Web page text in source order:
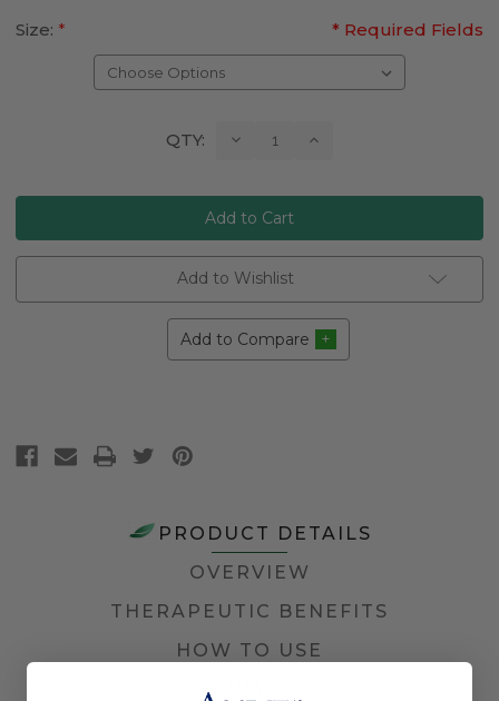
Size: * Required Fields
*
QTY: Decrease Increase
Add to Wishlist
Add to Compare
PRODUCT DETAILS
OVERVIEW
THERAPEUTIC BENEFITS
HOW TO USE
DOCUMENTS